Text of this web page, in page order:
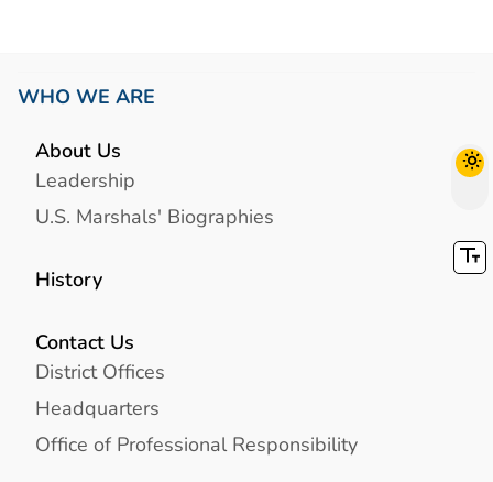
WHO WE ARE
About Us
Leadership
U.S. Marshals' Biographies
History
Contact Us
District Offices
Headquarters
Office of Professional Responsibility